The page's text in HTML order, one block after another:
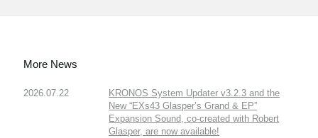
More News
2026.07.22
KRONOS System Updater v3.2.3 and the
New “EXs43 Glasper’s Grand & EP”
Expansion Sound, co-created with Robert
Glasper, are now available!